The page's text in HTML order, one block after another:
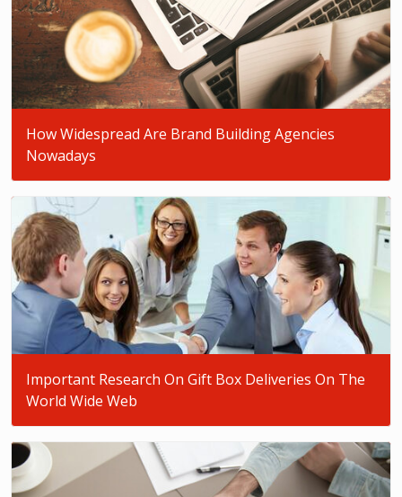
How Widespread Are Brand Building Agencies
Nowadays
Important Research On Gift Box Deliveries On The
World Wide Web